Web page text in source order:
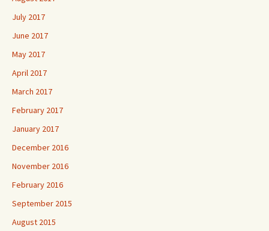
July 2017
June 2017
May 2017
April 2017
March 2017
February 2017
January 2017
December 2016
November 2016
February 2016
September 2015
August 2015